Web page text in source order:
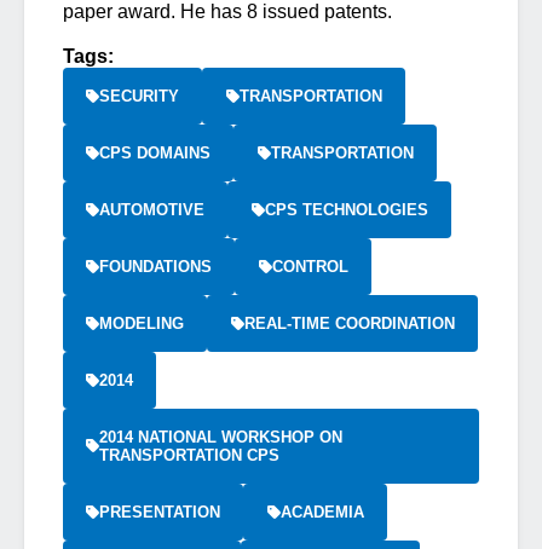
paper award. He has 8 issued patents.
Tags:
SECURITY TRANSPORTATION
CPS DOMAINS TRANSPORTATION
AUTOMOTIVE CPS TECHNOLOGIES
FOUNDATIONS CONTROL
MODELING REAL-TIME COORDINATION
2014
2014 NATIONAL WORKSHOP ON
TRANSPORTATION CPS
PRESENTATION ACADEMIA